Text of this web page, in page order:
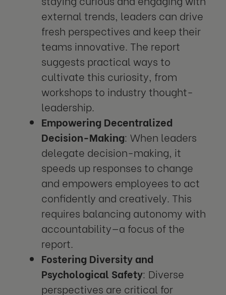
external trends, leaders can drive
fresh perspectives and keep their
teams innovative. The report
suggests practical ways to
cultivate this curiosity, from
workshops to industry thought-
leadership.
Empowering Decentralized
Decision-Making: When leaders
delegate decision-making, it
speeds up responses to change
and empowers employees to act
confidently and creatively. This
requires balancing autonomy with
accountability—a focus of the
report.
Fostering Diversity and
Psychological Safety: Diverse
perspectives are critical for